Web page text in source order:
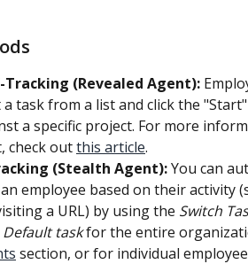
Tracking (Revealed Agent):
a task from a list and click the
a specific project. For more
check out this article.
(Stealth Agent): You can
employee based on their activity
a URL) by using the Switch
Default task for the entire
section, or for individual